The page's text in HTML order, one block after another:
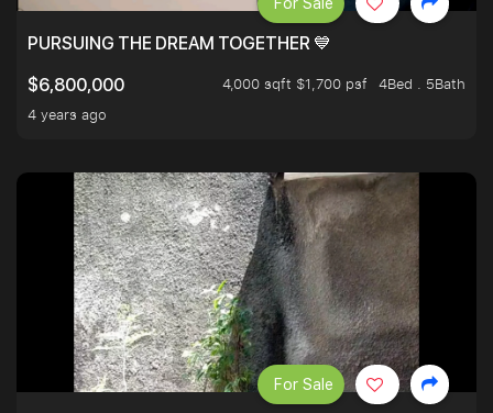
PURSUING THE DREAM TOGETHER 💙
$6,800,000
4,000 sqft $1,700 psf
4Bed . 5Bath
4 years ago
For Sale